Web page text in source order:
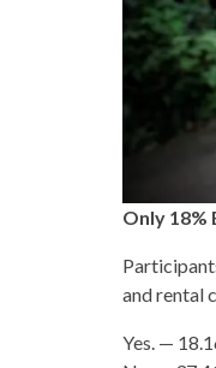
Only 18%
and rental
Yes. —